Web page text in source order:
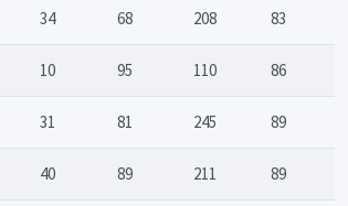
34 68 208 83
10 95 110 86
31 81 245 89
40 89 211 89